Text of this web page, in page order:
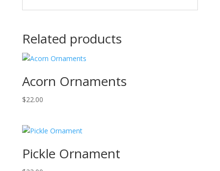
Related products
Acorn Ornaments
$22.00
Pickle Ornament